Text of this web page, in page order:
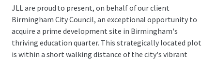
JLL are proud to present, on behalf of our client
Birmingham City Council, an exceptional opportunity to
acquire a prime development site in Birmingham's
thriving education quarter. This strategically located plot
is within a short walking distance of the city's vibrant